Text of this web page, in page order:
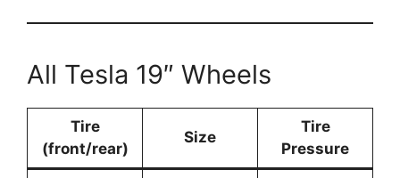
All Tesla 19″ Wheels
Tire
(front/rear)
Size
Tire
Pressure